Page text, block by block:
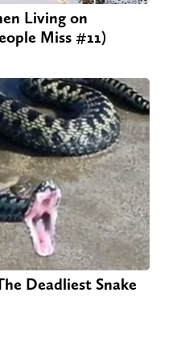
Living on
Miss #11)
Deadliest Snake